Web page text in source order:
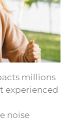
millions
experienced
noise